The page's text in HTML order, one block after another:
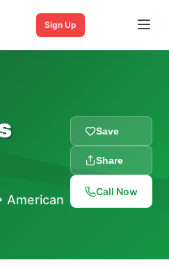
Sign Up
American
Save
Share
Call Now